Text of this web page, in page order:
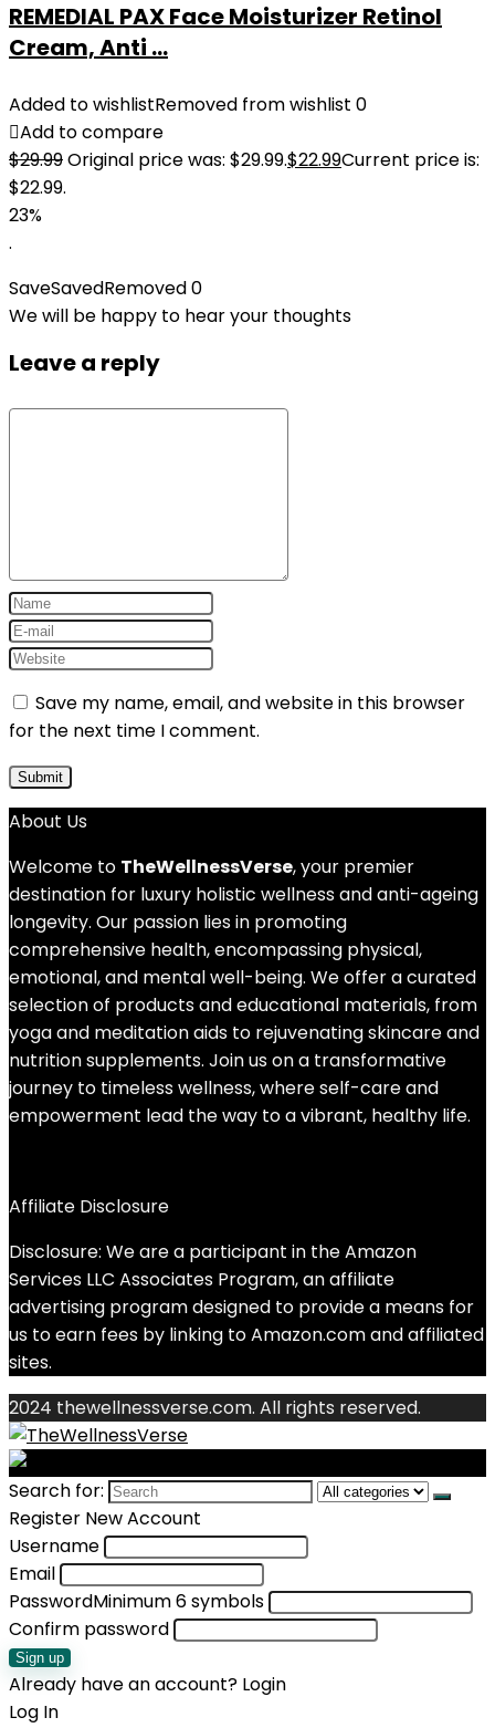
REMEDIAL PAX Face Moisturizer Retinol
Cream, Anti ...
Added to wishlistRemoved from wishlist 0
Add to compare
$29.99Original price was: $29.99.$22.99Current price is:
$22.99.
23%
.
SaveSavedRemoved0
We will be happy to hear your thoughts
Leave a reply
Save my name, email, and website in this browser
for the next time I comment.
About Us
Welcome to TheWellnessVerse, your premier
destination for luxury holistic wellness and anti-ageing
longevity. Our passion lies in promoting
comprehensive health, encompassing physical,
emotional, and mental well-being. We offer a curated
selection of products and educational materials, from
yoga and meditation aids to rejuvenating skincare and
nutrition supplements. Join us on a transformative
journey to timeless wellness, where self-care and
empowerment lead the way to a vibrant, healthy life.
Affiliate Disclosure
Disclosure: We are a participant in the Amazon
Services LLC Associates Program, an affiliate
advertising program designed to provide a means for
us to earn fees by linking to Amazon.com and affiliated
sites.
2024 thewellnessverse.com. All rights reserved.
Search for:
Register New Account
Username
Email
PasswordMinimum 6 symbols
Confirm password
Sign up
Already have an account? Login
Log In